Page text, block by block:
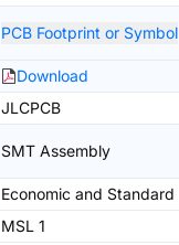
PCB Footprint or Symbol
Download
JLCPCB
SMT Assembly
Economic and Standard
MSL 1